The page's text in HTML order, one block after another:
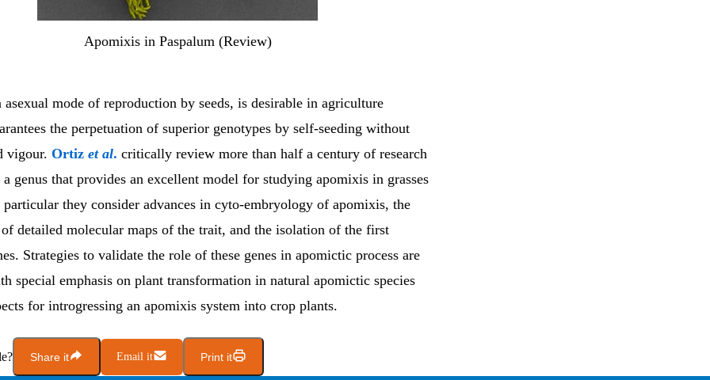
Apomixis in Paspalum (Review)
mode of reproduction by seeds, is desirable in agriculture
the perpetuation of superior genotypes by self-seeding without
vigour. Ortiz et al. critically review more than half a century of research
a genus that provides an excellent model for studying apomixis in grasses
particular they consider advances in cyto-embryology of apomixis, the
detailed molecular maps of the trait, and the isolation of the first
Strategies to validate the role of these genes in apomictic process are
special emphasis on plant transformation in natural apomictic species
for introgressing an apomixis system into crop plants.
Share it Email it Print it